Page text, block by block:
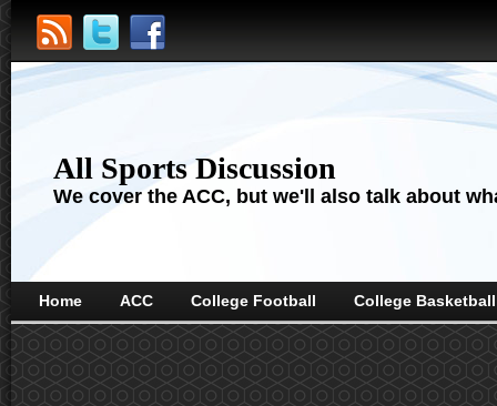
All Sports Discussion
We cover the ACC, but we'll also talk about
Home ACC College Football College Basketball